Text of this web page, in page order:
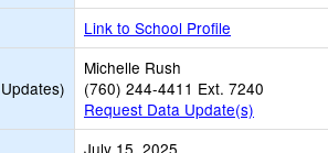
Link to School Profile
Michelle Rush
(760) 244-4411 Ext. 7240
Request Data Update(s)
July 15, 2025